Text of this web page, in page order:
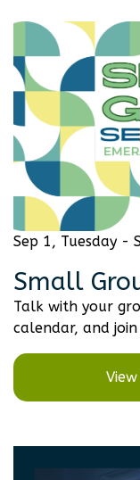
Sep 1, Tuesday -
Small
Talk with your
calendar, and